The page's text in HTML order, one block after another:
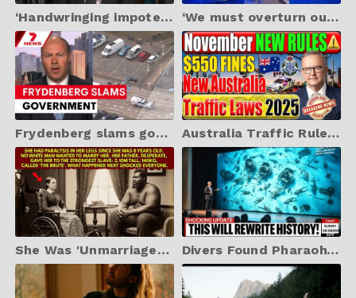
‘Handwringing impotence in the face of Jew hatred’: Tony Abbott slams Labor over Bondi massacre ‘We must overturn our immigration policy’: How ‘importing hatred’ lead to Bondi Beach atrocity
Frydenberg slams government over Bondi attack response | 7NEWS Australia Traffic Rules 2025: Major Updates Every Driver Must Know!
She Was 'Unmarriageable'—Her Father Gave Her to the Strongest Slave, Virginia 1856 Divers Found Pharaoh’s Army Beneath the Red Sea — The Discovery Left Egyptologists Frozen!